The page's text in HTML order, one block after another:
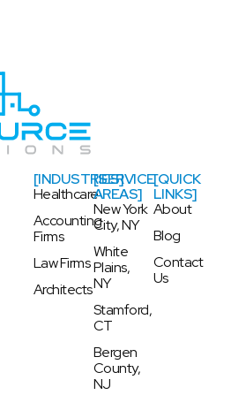
[INDUSTRIES]
Healthcare
Accounting
Firms
Law Firms
Architects
[SERVICE
AREAS]
New York
City, NY
White
Plains,
NY
Stamford,
CT
Bergen
County,
NJ
[QUICK
LINKS]
About
Blog
Contact
Us